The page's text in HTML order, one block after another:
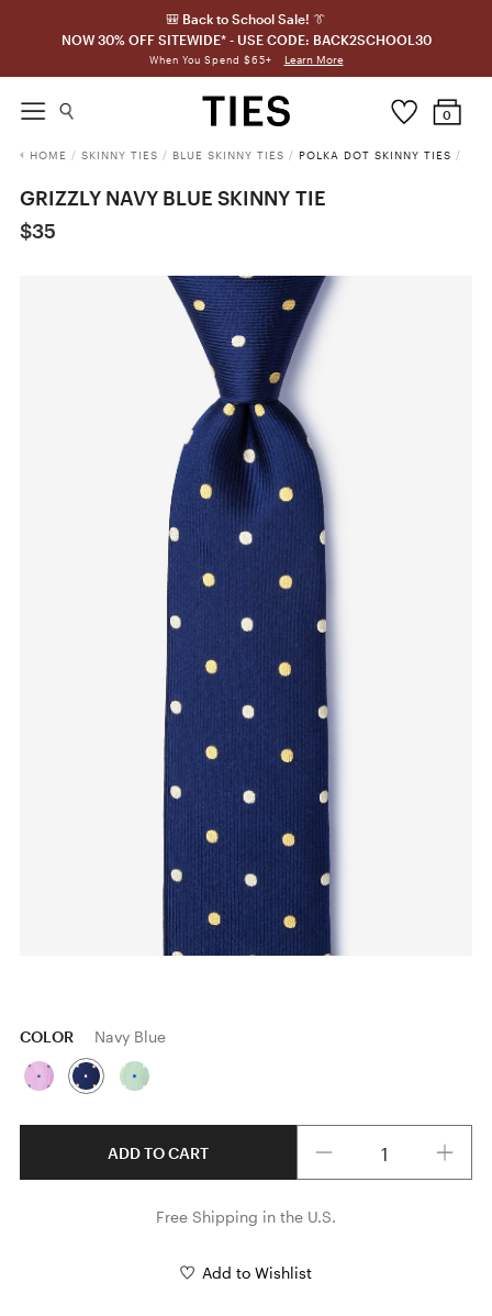
🎒 Back to School Sale! 👔
NOW 30% OFF SITEWIDE* - USE CODE: BACK2SCHOOL30
When You Spend $65+ Learn More
0
HOME / SKINNY TIES / BLUE SKINNY TIES / POLKA DOT SKINNY TIES /
GRIZZLY NAVY BLUE SKINNY TIE
$35
COLOR Navy Blue
ADD TO CART
Free Shipping in the U.S.
Add to Wishlist